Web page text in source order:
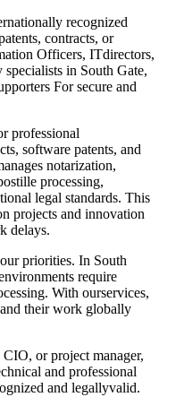
recognized
contracts, or
Officers, ITdirectors,
in South Gate,
For secure and
professional
software patents, and
notarization,
processing,
legal standards. This
projects and innovation
delays.
priorities. In South
require
With ourservices,
their work globally
or project manager,
and professional
and legallyvalid.